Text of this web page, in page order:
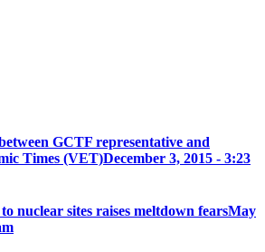
GCTF representative and
Times (VET)December 3, 2015 - 3:23
nuclear sites raises meltdown fearsMay